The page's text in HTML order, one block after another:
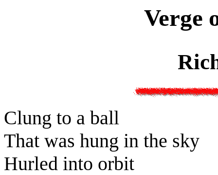
Verge
Clung to a ball
That was hung in the sky
Hurled into orbit